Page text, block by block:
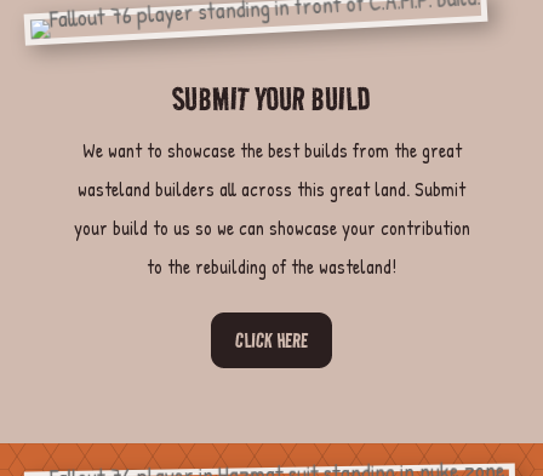
SUBMIT YOUR BUILD
We want to showcase the best builds from the great
wasteland builders all across this great land. Submit
your build to us so we can showcase your contribution
to the rebuilding of the wasteland!
CLICK HERE